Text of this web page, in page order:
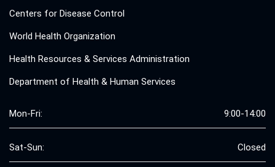
Centers for Disease Control
World Health Organization
Health Resources & Services Administration
Department of Health & Human Services
Mon-Fri: 9:00-14:00
Sat-Sun: Closed